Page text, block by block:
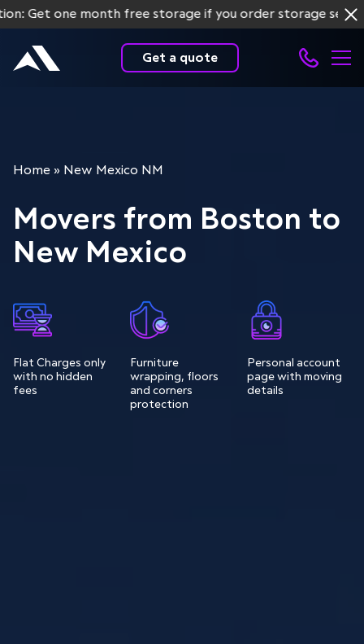
one month free storage if you order storage services
Get a quote
Home » New Mexico NM
Movers from Boston to
New Mexico
Flat Charges only
with no hidden
fees
Furniture
wrapping, floors
and corners
protection
Personal account
page with moving
details